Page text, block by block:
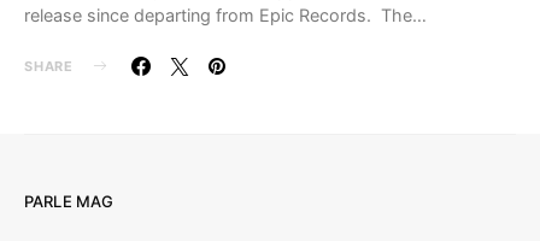
release since departing from Epic Records. The…
SHARE
PARLE MAG